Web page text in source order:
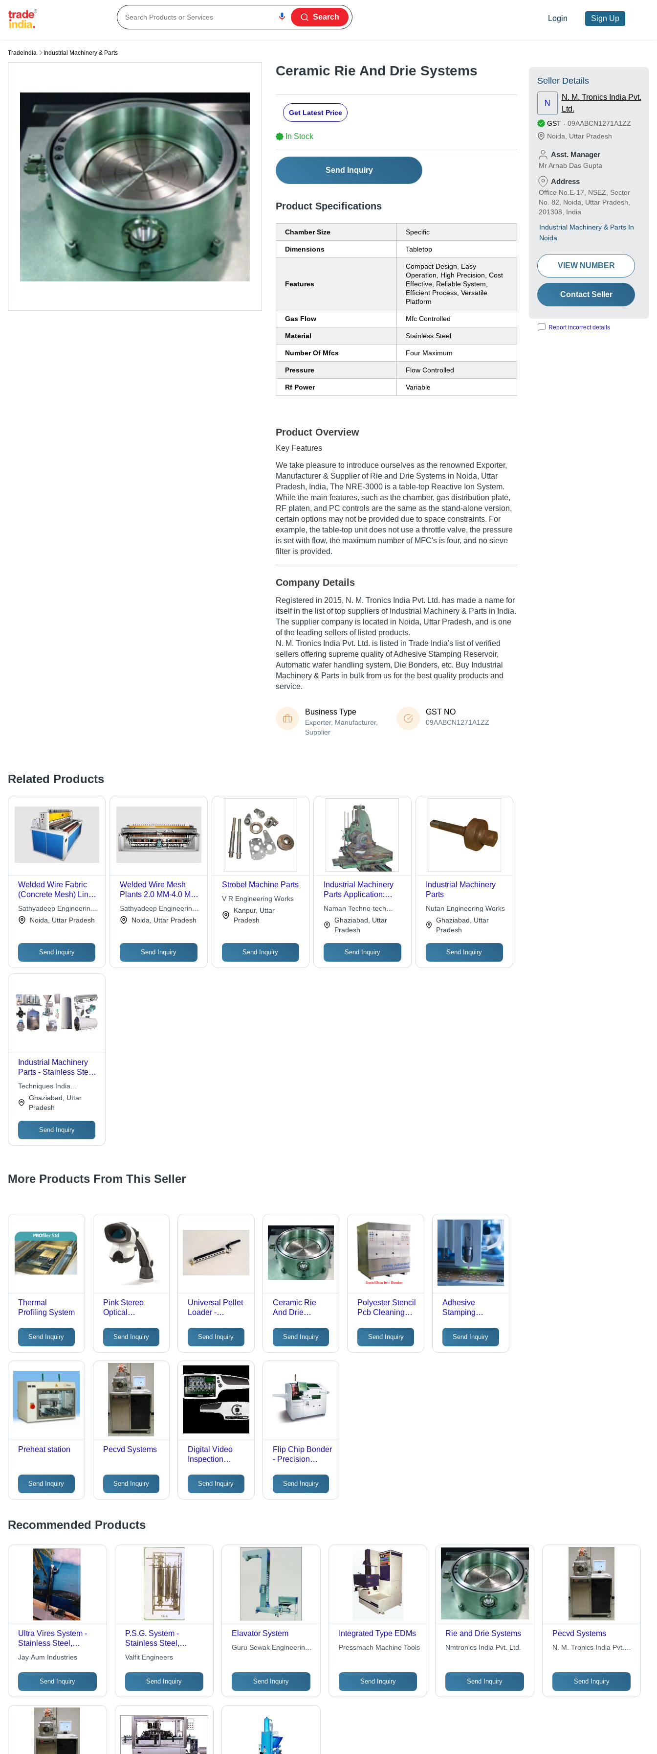
Search Login Sign Up
Tradeindia Industrial Machinery & Parts
Ceramic Rie And Drie Systems
Get Latest Price
In Stock
Send Inquiry
Product Specifications
Chamber Size Specific
Dimensions Tabletop
Features
Compact Design, Easy
Operation, High Precision, Cost
Effective, Reliable System,
Efficient Process, Versatile
Platform
Gas Flow Mfc Controlled
Material Stainless Steel
Number Of Mfcs Four Maximum
Pressure Flow Controlled
Rf Power Variable
Product Overview
Key Features
We take pleasure to introduce ourselves as the renowned Exporter,
Manufacturer & Supplier of Rie and Drie Systems in Noida, Uttar
Pradesh, India, The NRE-3000 is a table-top Reactive Ion System.
While the main features, such as the chamber, gas distribution plate,
RF platen, and PC controls are the same as the stand-alone version,
certain options may not be provided due to space constraints. For
example, the table-top unit does not use a throttle valve, the pressure
is set with flow, the maximum number of MFC's is four, and no sieve
filter is provided.
Company Details
Registered in 2015, N. M. Tronics India Pvt. Ltd. has made a name for
itself in the list of top suppliers of Industrial Machinery & Parts in India.
The supplier company is located in Noida, Uttar Pradesh, and is one
of the leading sellers of listed products.
N. M. Tronics India Pvt. Ltd. is listed in Trade India's list of verified
sellers offering supreme quality of Adhesive Stamping Reservoir,
Automatic wafer handling system, Die Bonders, etc. Buy Industrial
Machinery & Parts in bulk from us for the best quality products and
service.
Business Type
Exporter, Manufacturer,
Supplier
GST NO
09AABCN1271A1ZZ
Related Products
Welded Wire Fabric
(Concrete Mesh) Lines
4.0 MM-10.0 MM Wire
Sathyadeep Engineering
Company Ltd.
Noida, Uttar Pradesh
Send Inquiry
Welded Wire Mesh
Plants 2.0 MM-4.0 MM
Wire Dia
Sathyadeep Engineering
Company Ltd.
Noida, Uttar Pradesh
Send Inquiry
Strobel Machine Parts
V R Engineering Works
Kanpur, Uttar
Pradesh
Send Inquiry
Industrial Machinery
Parts Application:
Commercial
Naman Techno-tech
Engineers
Ghaziabad, Uttar
Pradesh
Send Inquiry
Industrial Machinery
Parts
Nutan Engineering Works
Ghaziabad, Uttar
Pradesh
Send Inquiry
Industrial Machinery
Parts - Stainless Steel,
Varying Dimensions |
High Endurance,
Corrosion Resistant,
Easy Installation,
Stable Performance
Techniques India
Engineering Works
Ghaziabad, Uttar
Pradesh
Send Inquiry
More Products From This Seller
Thermal
Profiling System
Send Inquiry
Pink Stereo
Optical
System
Send Inquiry
Universal Pellet
Loader -
Plastic,
150x25x20mm
Silver | Manual
Loading, Even
Improved
Efficiency
Send Inquiry
Ceramic Rie
And Drie
Send Inquiry
Polyester Stencil
Pcb Cleaning
Send Inquiry
Adhesive
Stamping
Send Inquiry
Preheat station
Send Inquiry
Pecvd Systems
Send Inquiry
Digital Video
Inspection
Send Inquiry
Flip Chip Bonder
- Precision
Design | Future-
Oriented,
Customized
Send Inquiry
Seller Details
N
N. M. Tronics India Pvt.
Ltd.
GST - 09AABCN1271A1ZZ
Noida
Uttar Pradesh
Asst. Manager
Mr Arnab Das Gupta
Address
Office No.E-17, NSEZ, Sector
No. 82, Noida, Uttar Pradesh,
201308, India
Industrial Machinery & Parts In
Noida
VIEW NUMBER
Contact Seller
Report incorrect details
Recommended Products
Ultra Vires System -
Stainless Steel,
100Cm X 20Cm,
10L/Min Flow | Efficient
Filtration, Easy
Installation, Durable
Design
Jay Aum Industries
Send Inquiry
P.S.G. System -
Stainless Steel,
Customizable
Dimensions, 220V |
High Efficiency,
Precise Control,
Durable Design, Easy
Valfit Engineers
Send Inquiry
Elavator System
Guru Sewak Engineering
Send Inquiry
Integrated Type EDMs
Pressmach Machine Tools
Send Inquiry
Rie and Drie Systems
Nmtronics India Pvt. Ltd.
Send Inquiry
Pecvd Systems
N. M. Tronics India Pvt.
Send Inquiry